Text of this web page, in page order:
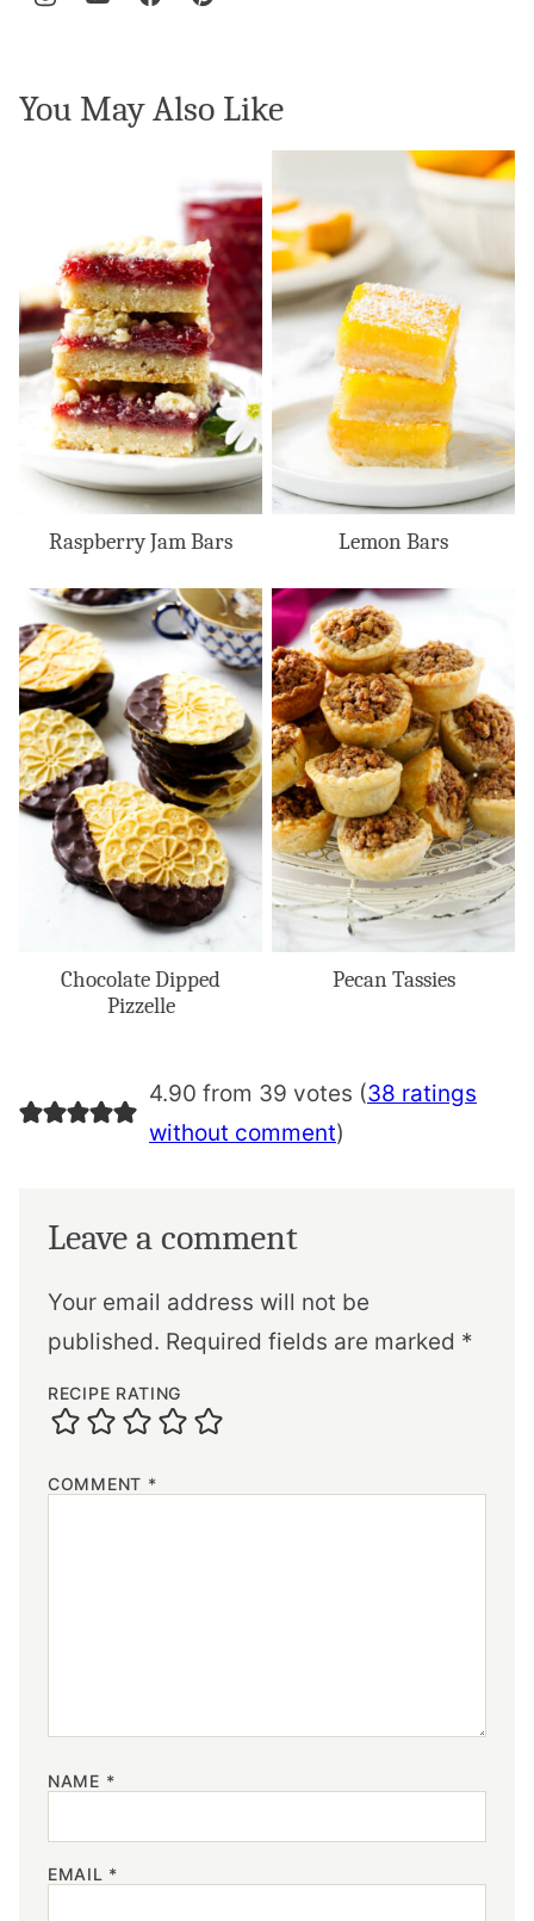
You May Also Like
Raspberry Jam Bars Lemon Bars
Chocolate Dipped
Pizzelle
Pecan Tassies
4.90 from 39 votes (38 ratings
without comment)
Leave a comment
Your email address will not be
published. Required fields are marked *
RECIPE RATING
COMMENT *
NAME *
EMAIL *